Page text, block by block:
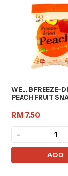
WEL. B FREEZE-
PEACH FRUIT
RM 7.50
-
ADD